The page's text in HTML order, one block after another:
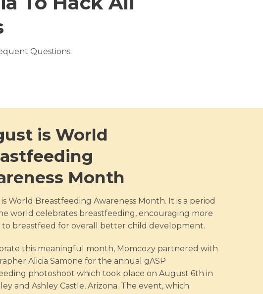
Questions.
is World
Month
World Breastfeeding Awareness Month. It is a period
world celebrates breastfeeding, encouraging more
breastfeed for overall better child development.
this meaningful month, Momcozy partnered with
Alicia Samone for the annual gASP
photoshoot which took place on August 6th in
and Ashley Castle, Arizona. The event, which